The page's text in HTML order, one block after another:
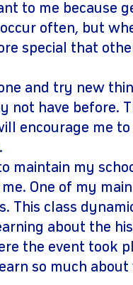
to me because
often, but
special that
and try new
not have before.
encourage me to
maintain my
One of my
This class
about the
the event took
so much about